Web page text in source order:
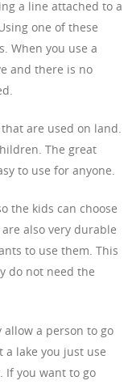
a line attached to a
one of these
When you use a
and there is no
are used on land.
The great
to use for anyone.
the kids can choose
also very durable
to use them. This
do not need the
a person to go
lake you just use
If you want to go